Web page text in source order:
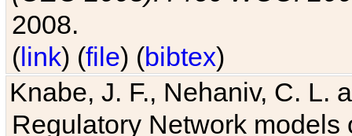
2008.
(link) (file) (bibtex)
Knabe, J. F., Nehaniv, C. L.
Regulatory Network